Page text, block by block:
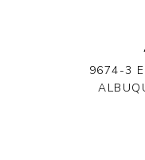
9674-3